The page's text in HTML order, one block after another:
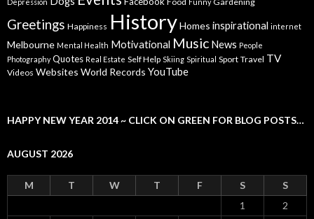
Depression
Funny
Greetings Happiness HistoryHomes inspirational internet
Melbourne Mental Health Motivational Music News People
Photography Quotes Real Estate Self Help Skiing Spiritual Sport Travel TV
Videos Websites World Records YouTube
HAPPY NEW YEAR 2014 ~ CLICK ON GREEN FOR BLOG POSTS…
AUGUST 2026
M T W T F S
S
1
2